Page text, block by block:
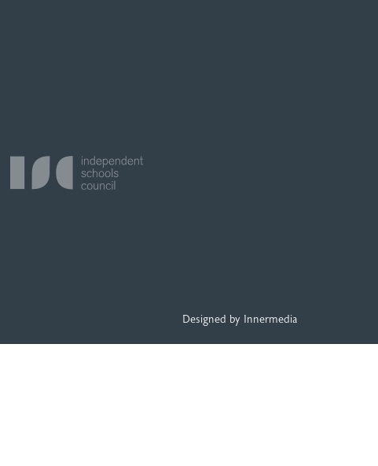
Designed by Innermedia